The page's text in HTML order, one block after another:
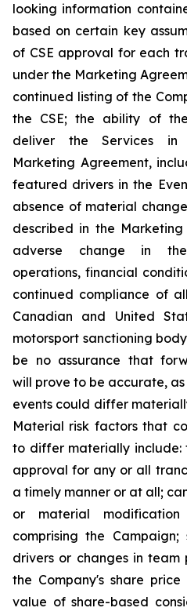
looking information
based on certain key
of CSE approval for each
under the Marketing
continued listing of the
the CSE; the ability of
deliver the Services in
Marketing Agreement,
featured drivers in the
absence of material
described in the
adverse change in the
operations, financial
continued compliance of
Canadian and United
motorsport sanctioning
be no assurance that
will prove to be accurate,
events could differ
Material risk factors that
to differ materially include:
approval for any or all
a timely manner or at all;
or material
comprising the
drivers or changes in team
the Company's share
value of share-based